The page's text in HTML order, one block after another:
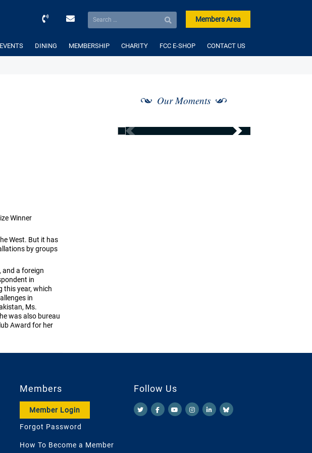
Members Area
EVENTS DINING MEMBERSHIP CHARITY FCC E-SHOP CONTACT US
Winner
West. But it has
by groups
and a foreign
in
this year, which
in
Ms.
was also bureau
Award for her
Our Moments
Members
Member Login
Forgot Password
How To Become a Member
Follow Us